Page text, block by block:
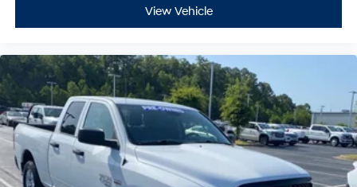
View Vehicle